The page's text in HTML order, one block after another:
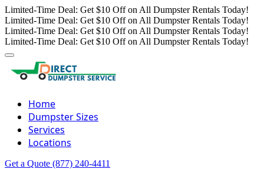
Limited-Time Deal: Get $10 Off on All Dumpster Rentals Today!
Limited-Time Deal: Get $10 Off on All Dumpster Rentals Today!
Limited-Time Deal: Get $10 Off on All Dumpster Rentals Today!
Limited-Time Deal: Get $10 Off on All Dumpster Rentals Today!
Home
Dumpster Sizes
Services
Locations
Get a Quote (877) 240-4411